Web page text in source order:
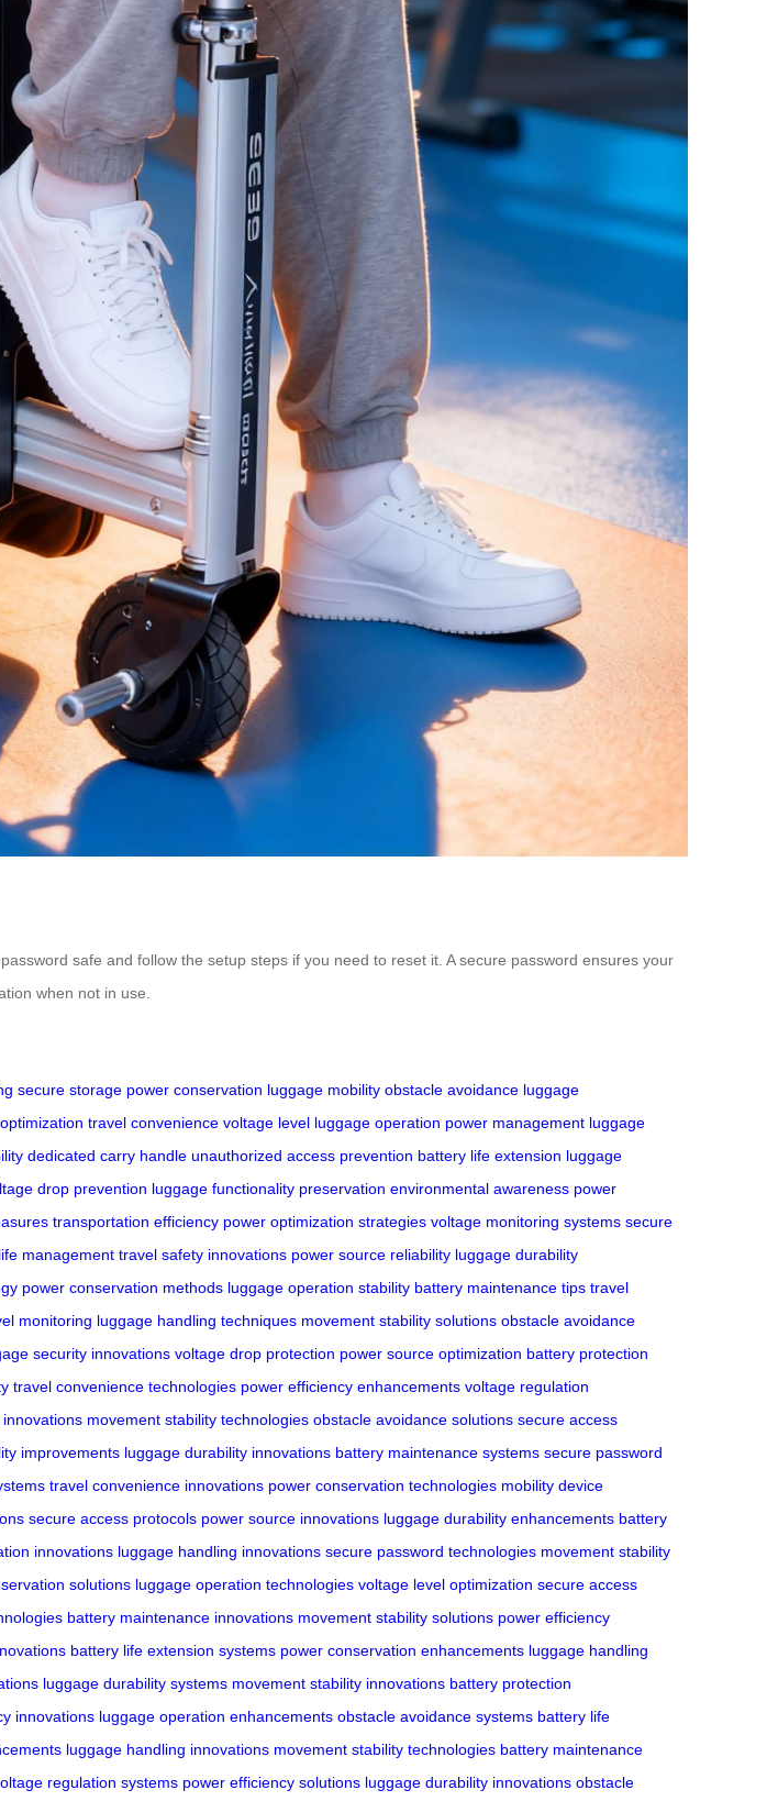
safe and follow the setup steps if you need to reset it. A secure password ensures your
when not in use.
secure storage power conservation luggage mobility obstacle avoidance luggage
travel convenience voltage level luggage operation power management luggage
dedicated carry handle unauthorized access prevention battery life extension luggage
drop prevention luggage functionality preservation environmental awareness power
transportation efficiency power optimization strategies voltage monitoring systems secure
management travel safety innovations power source reliability luggage durability
power conservation methods luggage operation stability battery maintenance tips travel
monitoring luggage handling techniques movement stability solutions obstacle avoidance
security innovations voltage drop protection power source optimization battery protection
travel convenience technologies power efficiency enhancements voltage regulation
movement stability technologies obstacle avoidance solutions secure access
improvements luggage durability innovations battery maintenance systems secure password
travel convenience innovations power conservation technologies mobility device
secure access protocols power source innovations luggage durability enhancements battery
innovations luggage handling innovations secure password technologies movement stability
solutions luggage operation technologies voltage level optimization secure access
battery maintenance innovations movement stability solutions power efficiency
battery life extension systems power conservation enhancements luggage handling
luggage durability systems movement stability innovations battery protection
innovations luggage operation enhancements obstacle avoidance systems battery life
luggage handling innovations movement stability technologies battery maintenance
regulation systems power efficiency solutions luggage durability innovations obstacle